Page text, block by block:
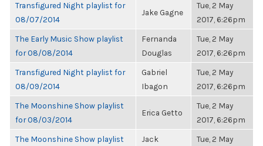
Transfigured Night playlist for
08/07/2014
Jake Gagne
Tue, 2 May
2017, 6:26pm
The Early Music Show playlist
for 08/08/2014
Fernanda
Douglas
Tue, 2 May
2017, 6:26pm
Transfigured Night playlist for
08/09/2014
Gabriel
Ibagon
Tue, 2 May
2017, 6:26pm
The Moonshine Show playlist
for 08/03/2014
Erica Getto
Tue, 2 May
2017, 6:26pm
The Moonshine Show playlist
Jack
Tue, 2 May